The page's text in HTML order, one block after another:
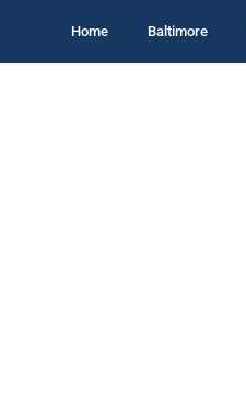
Home Baltimore